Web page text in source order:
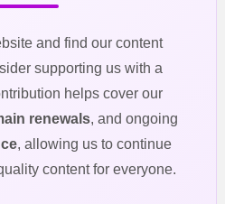
and find our content
supporting us with a
helps cover our
renewals, and ongoing
, allowing us to continue
content for everyone.